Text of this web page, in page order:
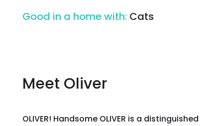
Good in a home with: Cats
Meet Oliver
OLIVER! Handsome OLIVER is a distinguished